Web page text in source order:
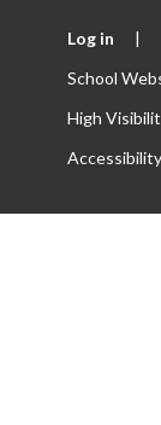
Log in |
School
High